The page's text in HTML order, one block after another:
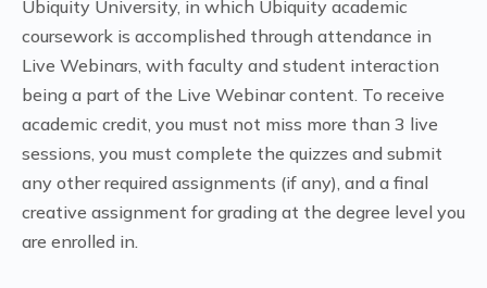
Ubiquity University, in which Ubiquity academic
coursework is accomplished through attendance in
Live Webinars, with faculty and student interaction
being a part of the Live Webinar content. To receive
academic credit, you must not miss more than 3 live
sessions, you must complete the quizzes and submit
any other required assignments (if any), and a final
creative assignment for grading at the degree level you
are enrolled in.